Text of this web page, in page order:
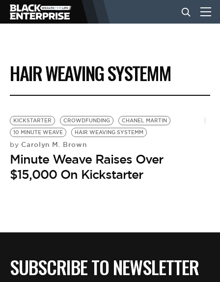
BUSINESS
NEWS
LIFESTYLE
EVENTS
BE EXTRAS
HAIR WEAVING SYSTEMM
KICKSTARTER CROWDFUNDING
CHANEL MARTIN
10 MINUTE WEAVE
HAIR WEAVING SYSTEMM
by Carolyn M. Brown
Minute Weave Raises Over
$15,000 On Kickstarter
SUBSCRIBE TO NEWSLETTER